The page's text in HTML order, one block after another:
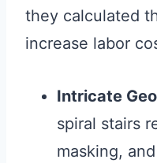
they calculated
increase labor
Intricate
spiral stairs
masking,